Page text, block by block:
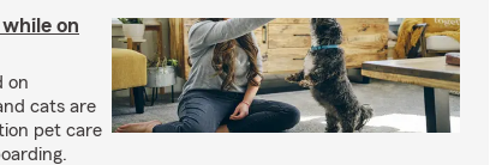
on
on
cats are
pet care